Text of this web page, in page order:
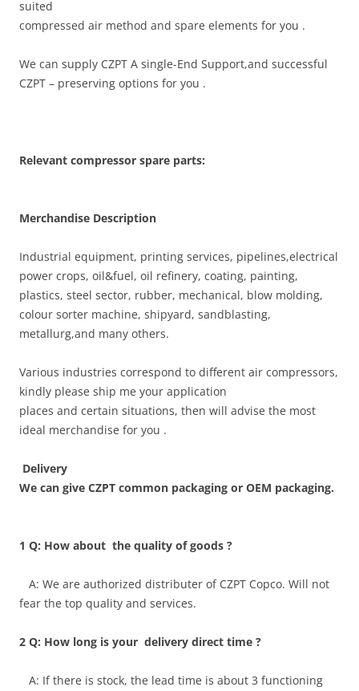
suited
compressed air method and spare elements for you .
We can supply CZPT A single-End Support,and successful
CZPT – preserving options for you .
Relevant compressor spare parts:
Merchandise Description
Industrial equipment, printing services, pipelines,electrical
power crops, oil&fuel, oil refinery, coating, painting,
plastics, steel sector, rubber, mechanical, blow molding,
colour sorter machine, shipyard, sandblasting,
metallurg,and many others.
Various industries correspond to different air compressors,
kindly please ship me your application
places and certain situations, then will advise the most
ideal merchandise for you .
Delivery
We can give CZPT common packaging or OEM packaging.
1 Q: How about the quality of goods ?
A: We are authorized distributer of CZPT Copco. Will not
fear the top quality and services.
2 Q: How long is your delivery direct time ?
A: If there is stock, the lead time is about 3 functioning